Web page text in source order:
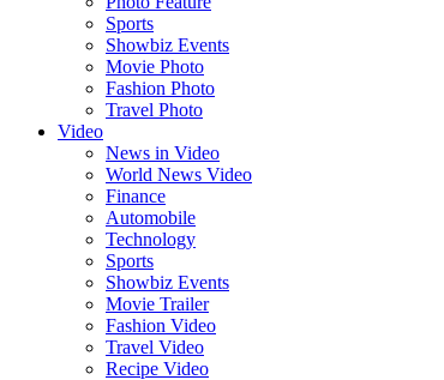
Sports
Showbiz Events
Movie Photo
Fashion Photo
Travel Photo
Video
News in Video
World News Video
Finance
Automobile
Technology
Sports
Showbiz Events
Movie Trailer
Fashion Video
Travel Video
Recipe Video